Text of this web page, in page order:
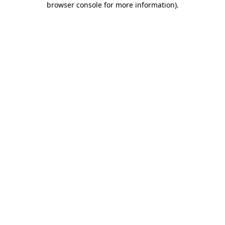
browser console for more information).